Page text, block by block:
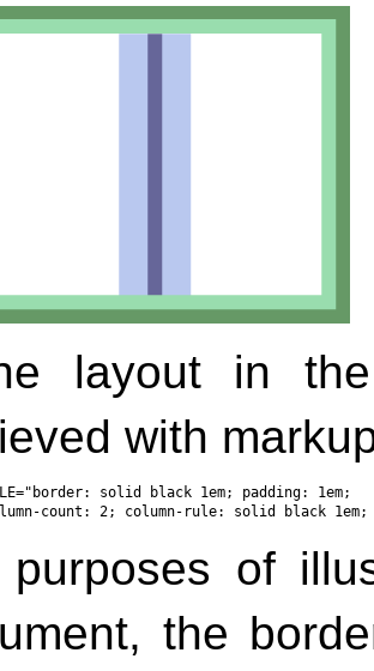
layout in
with
solid black 1em; padding: 1em;
purposes of
the